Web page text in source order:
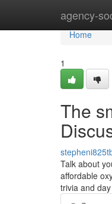
agency-
Home
Home
1
The
Talk about
affordable
trivia and